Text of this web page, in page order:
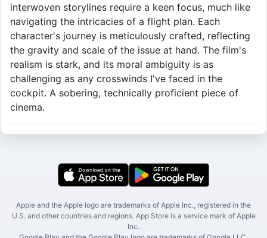
interwoven storylines require a keen focus, much like
navigating the intricacies of a flight plan. Each
character's journey is meticulously crafted, reflecting
the gravity and scale of the issue at hand. The film's
realism is stark, and its moral ambiguity is as
challenging as any crosswinds I've faced in the
cockpit. A sobering, technically proficient piece of
cinema.
Apple and the Apple logo are trademarks of Apple Inc., registered in the
U.S. and other countries and regions. App Store is a service mark of Apple
Inc.